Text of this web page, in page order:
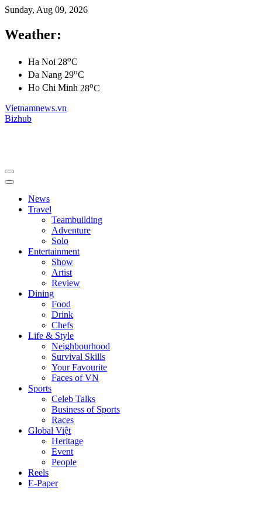
Sunday, Aug 09, 2026
Weather:
Ha Noi 28oC
Da Nang 29oC
Ho Chi Minh 28oC
Vietnamnews.vn
Bizhub
News
Travel
Teambuilding
Adventure
Solo
Entertainment
Show
Artist
Review
Dining
Food
Drink
Chefs
Life & Style
Neighbourhood
Survival Skills
Your Favourite
Faces of VN
Sports
Celeb Talks
Business of Sports
Races
Global Việt
Heritage
Event
People
Reels
E-Paper